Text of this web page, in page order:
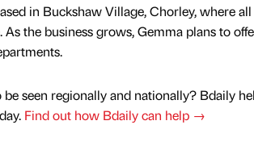
in Buckshaw Village, Chorley, where
the business grows, Gemma plans to
seen regionally and nationally? Bdaily
Find out how Bdaily can help →